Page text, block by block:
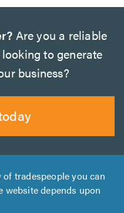
Are you a reliable
to generate
business?
tradespeople you can
website depends upon